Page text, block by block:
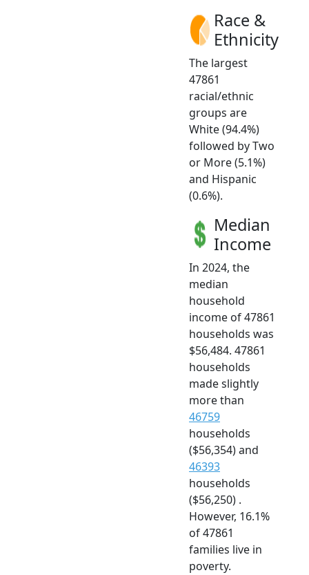
Race &
Ethnicity
The largest
47861
racial/ethnic
groups are
White (94.4%)
followed by Two
or More (5.1%)
and Hispanic
(0.6%).
Median
Income
In 2024, the
median
household
income of 47861
households was
$56,484. 47861
households
made slightly
more than
46759
households
($56,354) and
46393
households
($56,250) .
However, 16.1%
of 47861
families live in
poverty.